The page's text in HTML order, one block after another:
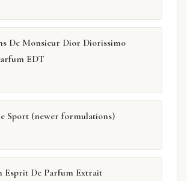
De Monsieur Dior Diorissimo
EDT
Sport (newer formulations)
Esprit De Parfum Extrait